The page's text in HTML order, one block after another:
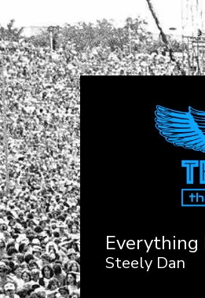
Everything
Steely Dan